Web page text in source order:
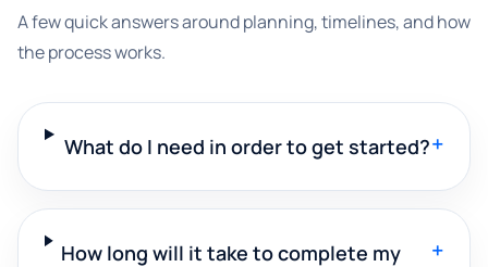
A few quick answers around planning, timelines, and how
the process works.
What do I need in order to get started?+
How long will it take to complete my
+